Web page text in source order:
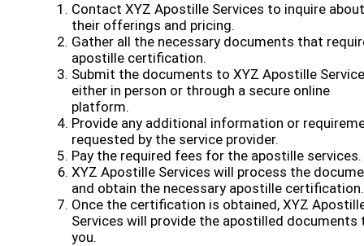
Contact XYZ Apostille Services to inquire about
their offerings and pricing.
Gather all the necessary documents that
apostille certification.
Submit the documents to XYZ Apostille
either in person or through a secure online
platform.
Provide any additional information or
requested by the service provider.
Pay the required fees for the apostille services.
XYZ Apostille Services will process the
and obtain the necessary apostille certification.
Once the certification is obtained, XYZ
Services will provide the apostilled documents
you.